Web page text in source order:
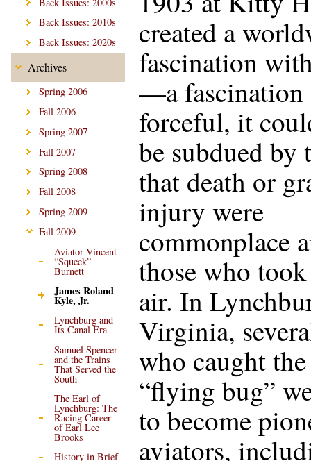
Back Issues: 2010s
Back Issues: 2020s
Archives
Spring 2006
Fall 2006
Spring 2007
Fall 2007
Spring 2008
Fall 2008
Spring 2009
Fall 2009
Aviator Vincent
“Squeek”
Burnett
James Roland
Kyle, Jr.
Lynchburg and
Its Canal Era
Samuel Spencer
and the Trains
That Served the
South
The Earl of
Lynchburg: The
Racing Career
of Earl Lee
Brooks
History in Brief
created a
fascination
—a fascination
forceful, it
be subdued by
that death or
injury were
commonplace
those who
air. In
Virginia,
who caught the
“flying bug”
to become
aviators,